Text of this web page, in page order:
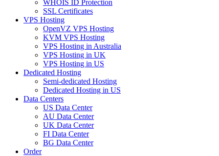
WHOIS ID Protection
SSL Certificates
VPS Hosting
OpenVZ VPS Hosting
KVM VPS Hosting
VPS Hosting in Australia
VPS Hosting in UK
VPS Hosting in US
Dedicated Hosting
Semi-dedicated Hosting
Dedicated Hosting in US
Data Centers
US Data Center
AU Data Center
UK Data Center
FI Data Center
BG Data Center
Order